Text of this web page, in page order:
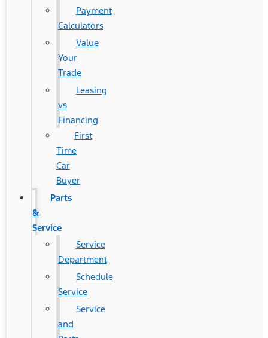
Payment
Calculators
Value
Your
Trade
Leasing
vs
Financing
First
Time
Car
Buyer
Parts
&
Service
Service
Department
Schedule
Service
Service
and